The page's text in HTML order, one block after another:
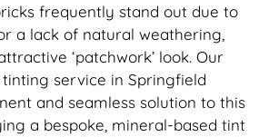
frequently stand out due to
a lack of natural weathering,
‘patchwork’ look. Our
service in Springfield
and seamless solution to this
a bespoke, mineral-based tint